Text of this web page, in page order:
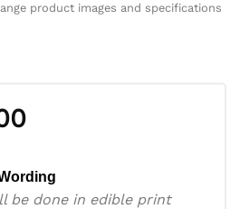
product images and specifications
be done in edible print